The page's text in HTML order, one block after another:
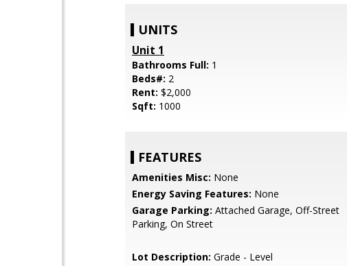
UNITS
Unit 1
Bathrooms Full: 1
Beds#: 2
Rent: $2,000
Sqft: 1000
FEATURES
Amenities Misc: None
Energy Saving Features: None
Garage Parking: Attached Garage, Off-Street
Parking, On Street
Lot Description: Grade - Level